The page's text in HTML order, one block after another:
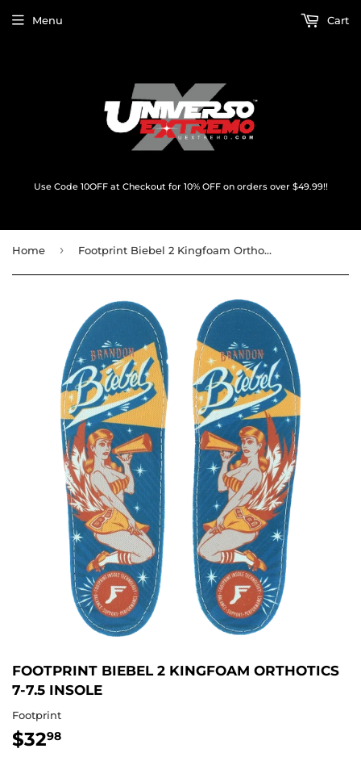
Use Code 10OFF at Checkout for 10% OFF on orders over $49.99!!
Menu Cart
Home › Footprint Biebel 2 Kingfoam Orthotics 7-7.5 Insole
FOOTPRINT BIEBEL 2 KINGFOAM ORTHOTICS
7-7.5 INSOLE
Footprint
$3298